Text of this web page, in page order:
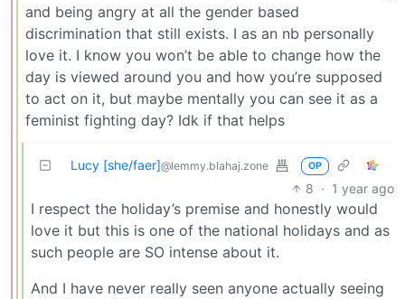
and being angry at all the gender based
discrimination that still exists. I as an nb personally
love it. I know you won’t be able to change how the
day is viewed around you and how you’re supposed
to act on it, but maybe mentally you can see it as a
feminist fighting day? Idk if that helps
Lucy [she/faer]@lemmy.blahaj.zone OP
8 · 1 year ago
I respect the holiday’s premise and honestly would
love it but this is one of the national holidays and as
such people are SO intense about it.
And I have never really seen anyone actually seeing